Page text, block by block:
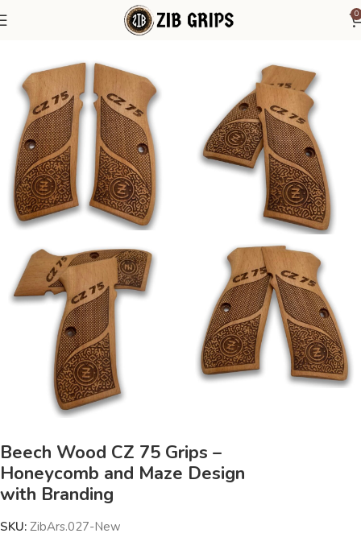
0
CZ Grips - SP 01
Beech Wood CZ 75 Grips –
Honeycomb and Maze Design
with Branding
SKU: ZibArs.027-New